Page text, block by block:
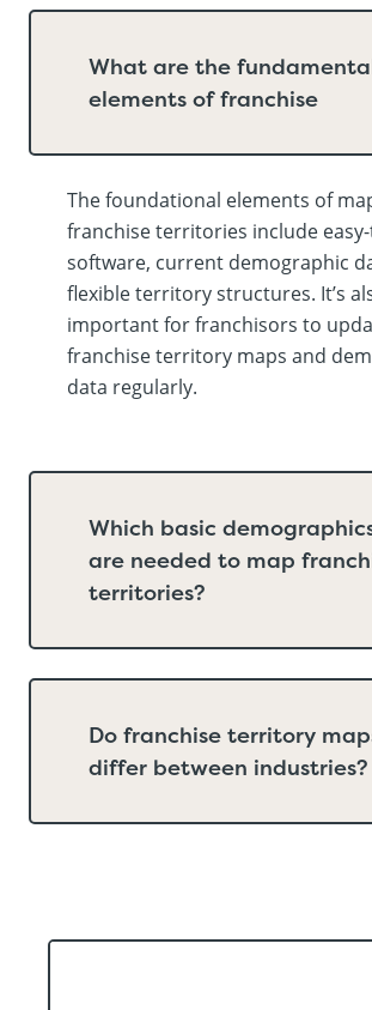
What are the
elements of franchise
The foundational elements of
franchise territories include
software, current demographic
flexible territory structures. It’s
important for franchisors to
franchise territory maps and
data regularly.
Which basic
are needed to map
territories?
Do franchise territory
differ between industries?